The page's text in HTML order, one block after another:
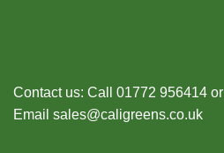
Contact us: Call 01772 956414 or
Email sales@caligreens.co.uk